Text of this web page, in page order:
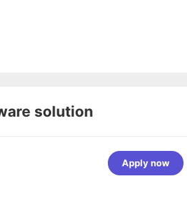
solution
Apply now